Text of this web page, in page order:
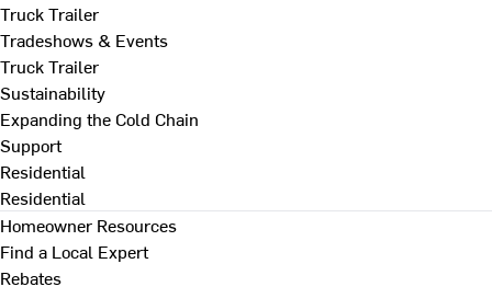
Truck Trailer
Tradeshows & Events
Truck Trailer
Sustainability
Expanding the Cold Chain
Support
Residential
Residential
Homeowner Resources
Find a Local Expert
Rebates